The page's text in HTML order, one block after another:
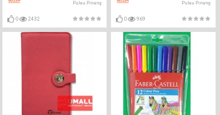
Pulau Pinang
0 2432
Pulau Pinang
0 969